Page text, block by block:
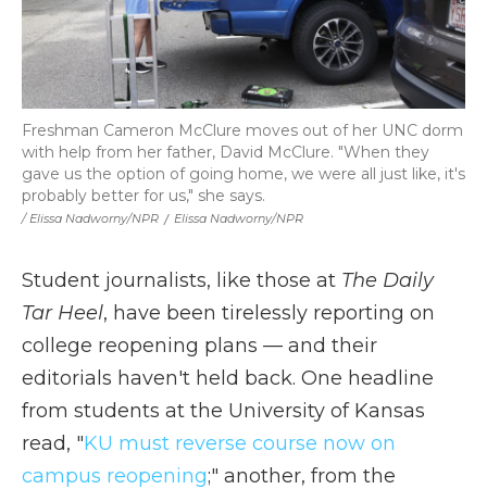
/ Elissa Nadworny/NPR / Elissa Nadworny/NPR
Freshman Cameron McClure moves out of her UNC dorm
with help from her father, David McClure. "When they
gave us the option of going home, we were all just like, it's
probably better for us," she says.
Student journalists, like those at The Daily
Tar Heel, have been tirelessly reporting on
college reopening plans — and their
editorials haven't held back. One headline
from students at the University of Kansas
read, "KU must reverse course now on
campus reopening;" another, from the